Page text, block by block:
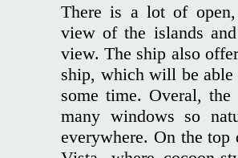
There is a lot of open,
view of the islands
view. The ship also
ship, which will be able
some time. Overal,
many windows so
everywhere. On the top